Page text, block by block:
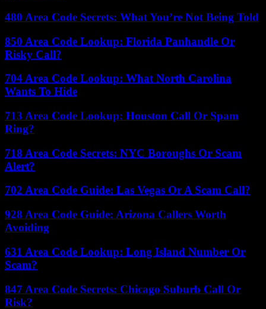
480 Area Code Secrets: What You’re Not Being Told
850 Area Code Lookup: Florida Panhandle Or
Risky Call?
704 Area Code Lookup: What North Carolina
Wants To Hide
713 Area Code Lookup: Houston Call Or Spam
Ring?
718 Area Code Secrets: NYC Boroughs Or Scam
Alert?
702 Area Code Guide: Las Vegas Or A Scam Call?
928 Area Code Guide: Arizona Callers Worth
Avoiding
631 Area Code Lookup: Long Island Number Or
Scam?
847 Area Code Secrets: Chicago Suburb Call Or
Risk?